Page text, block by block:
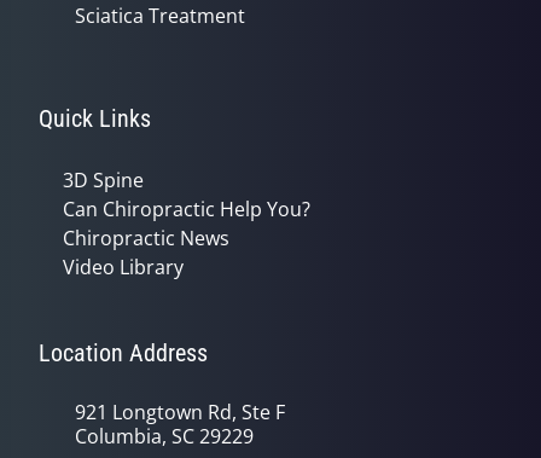
Sciatica Treatment
Quick Links
3D Spine
Can Chiropractic Help You?
Chiropractic News
Video Library
Location Address
921 Longtown Rd, Ste F
Columbia, SC 29229